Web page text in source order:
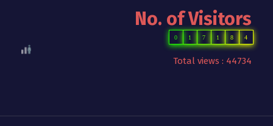
No. of Visitors
0 1 7 1 8 4
Total views : 44734